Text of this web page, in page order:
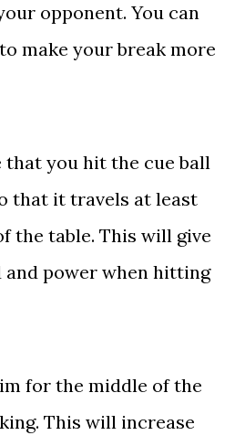
opponent. You can
make your break more
that you hit the cue ball
that it travels at least
the table. This will give
and power when hitting
for the middle of the
This will increase